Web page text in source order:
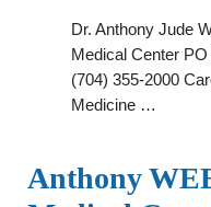
Dr. Anthony Jude
Medical Center
(704) 355-2000
Medicine …
Anthony